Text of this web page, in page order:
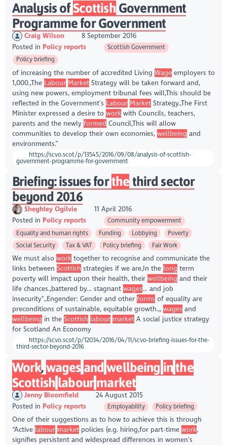
Analysis ofScottishGovernment
Programme for Government
Craig Wilson
8 September 2016
Posted in Policy reports
Scottish Government
Policy briefing
of increasing the number of accredited Living Wageemployers to
1,000.,The Labour MarketStrategy will be taken forward and,
using new powers, employment tribunal fees will,This should be
reflected in the Government’s Labour MarketStrategy.,The First
Minister expressed a desire to workwith Councils, teachers,
parents and the newly formed Council,This will allow
communities to develop their own economies, wellbeing and
environments.”
https://scvo.scot/p/13545/2016/09/08/analysis-of-scottish-
government-programme-for-government
Briefing: issues forthe third sector
beyond 2016
Sheghley Ogilvie
11 April 2016
Posted in Policy reports
Community empowerment
Equality and human rights
Funding Lobbying
Poverty
Social Security
Tax & VAT Policy briefing Fair Work
We must also worktogether to recognise and communicate the
links between Scottish strategies if we are,In the long term
poverty will impact upon their health, their wellbeing and their
life chances.,battered by… stagnant wages… and job
insecurity”.,Engender: Gender and other forms of equality are
preconditions of sustainable, equitable growth.,, wages and
wellbeing in the Scottish labour marketA social justice strategy
for Scotland An Economy
https://scvo.scot/p/12034/2016/04/11/scvo-briefing-issues-for-the-
third-sector-beyond-2016
Work,wages andwellbeing inthe
Scottish labour market
Jenny Bloomfield
24 August 2015
Posted in Policy reports Employability Policy briefing
One of their suggestions as to how to achieve this is through
“Active labour marketpolicies (e.g. hiring,for part-time work,
signifies persistent and widespread differences in women’s